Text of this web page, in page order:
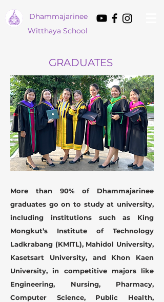
Dhammajarinee
Witthaya School
GRADUATES
More than 90% of Dhammajarinee
graduates go on to study at university,
including institutions such as King
Mongkut’s Institute of Technology
Ladkrabang (KMITL), Mahidol University,
Kasetsart University, and Khon Kaen
University, in competitive majors like
Engineering, Nursing, Pharmacy,
Computer Science, Public Health,